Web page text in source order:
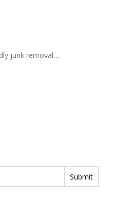
junk removal…